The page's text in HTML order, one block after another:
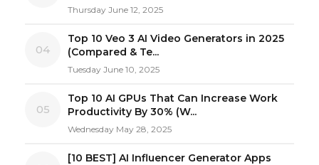
Thursday June 12, 2025
04
Top 10 Veo 3 AI Video Generators in 2025
(Compared & Te...
Tuesday June 10, 2025
05
Top 10 AI GPUs That Can Increase Work
Productivity By 30% (W...
Wednesday May 28, 2025
[10 BEST] AI Influencer Generator Apps